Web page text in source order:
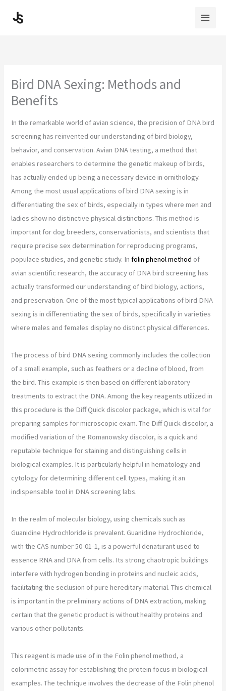
Bird DNA Sexing: Methods and
Benefits
In the remarkable world of avian science, the precision of DNA bird
screening has reinvented our understanding of bird biology,
behavior, and conservation. Avian DNA testing, a method that
enables researchers to determine the genetic makeup of birds,
has actually ended up being a necessary device in ornithology.
Among the most usual applications of bird DNA sexing is in
differentiating the sex of birds, especially in types where men and
ladies show no distinctive physical distinctions. This method is
important for dog breeders, conservationists, and scientists that
require precise sex determination for reproducing programs,
populace studies, and genetic study. Infolin phenol method of
avian scientific research, the accuracy of DNA bird screening has
actually transformed our understanding of bird biology, actions,
and preservation. One of the most typical applications of bird DNA
sexing is in differentiating the sex of birds, specifically in varieties
where males and females display no distinct physical differences.
The process of bird DNA sexing commonly includes the collection
of a small example, such as feathers or a decline of blood, from
the bird. This example is then based on different laboratory
treatments to extract the DNA. Among the key reagents utilized in
this procedure is the Diff Quick discolor package, which is vital for
preparing samples for microscopic exam. The Diff Quick discolor, a
modified variation of the Romanowsky discolor, is a quick and
reputable technique for staining and distinguishing cells in
biological examples. It is particularly helpful in hematology and
cytology for determining different cell types, making it an
indispensable tool in DNA screening labs.
In the realm of molecular biology, using chemicals such as
Guanidine Hydrochloride is prevalent. Guanidine Hydrochloride,
with the CAS number 50-01-1, is a powerful denaturant used to
essence RNA and DNA from cells. Its strong chaotropic buildings
interfere with hydrogen bonding in proteins and nucleic acids,
facilitating the seclusion of pure hereditary material. This chemical
is important in the preliminary actions of DNA extraction, making
certain that the genetic product is without healthy proteins and
various other pollutants.
This reagent is made use of in the Folin phenol method, a
colorimetric assay for establishing the protein focus in biological
examples. The technique involves the decrease of the Folin phenol